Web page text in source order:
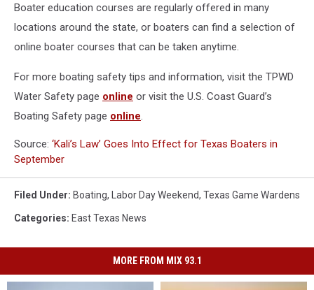
Boater education courses are regularly offered in many
locations around the state, or boaters can find a selection of
online boater courses that can be taken anytime.
For more boating safety tips and information, visit the TPWD
Water Safety page online or visit the U.S. Coast Guard’s
Boating Safety page online.
Source: ‘Kali’s Law’ Goes Into Effect for Texas Boaters in
September
Filed Under: Boating, Labor Day Weekend, Texas Game Wardens
Categories: East Texas News
MORE FROM MIX 93.1